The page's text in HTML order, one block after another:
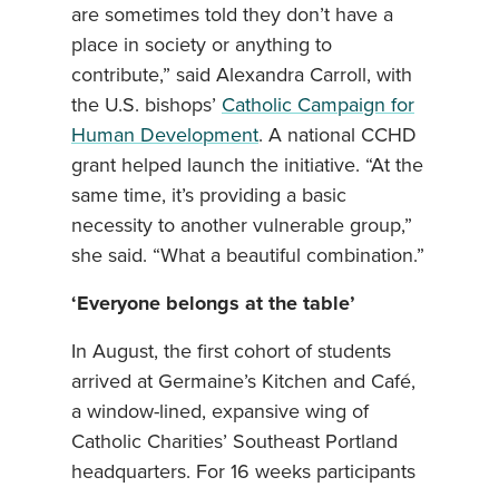
are sometimes told they don’t have a
place in society or anything to
contribute,” said Alexandra Carroll, with
the U.S. bishops’ Catholic Campaign for
Human Development. A national CCHD
grant helped launch the initiative. “At the
same time, it’s providing a basic
necessity to another vulnerable group,”
she said. “What a beautiful combination.”
‘Everyone belongs at the table’
In August, the first cohort of students
arrived at Germaine’s Kitchen and Café,
a window-lined, expansive wing of
Catholic Charities’ Southeast Portland
headquarters. For 16 weeks participants